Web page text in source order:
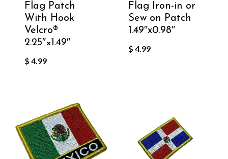
Flag Patch
With Hook
Velcro®️
2.25″×1.49″
$ 4.99
Flag Iron-in or
Sew on Patch
1.49″x0.98″
$ 4.99